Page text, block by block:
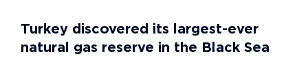
Turkey discovered its largest-ever
natural gas reserve in the Black Sea